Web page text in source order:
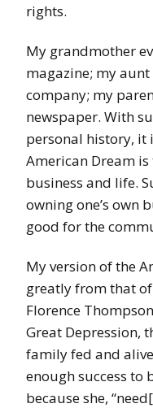
rights.
My grandmother
magazine; my
company; my
newspaper. With
personal history, it
American Dream
business and life.
owning one’s own
good for the
My version of the
greatly from that of
Florence
Great Depression,
family fed and
enough success to
because she,